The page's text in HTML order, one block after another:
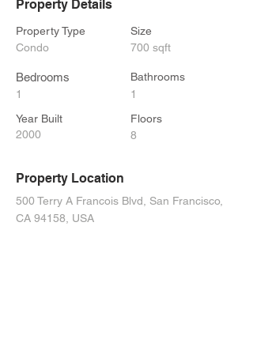
Property Details
Property Type
Condo
Bedrooms
1
Year Built
2000
Size
700 sqft
Bathrooms
1
Floors
8
Property Location
500 Terry A Francois Blvd, San Francisco,
CA 94158, USA